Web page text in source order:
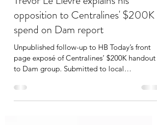
Centralines
Trevor Le Lievre explains his
opposition to Centralines' $200K
spend on Dam report
Unpublished follow-up to HB Today’s front
to Dam group. Submitted to local
newspapers 3 wks ago